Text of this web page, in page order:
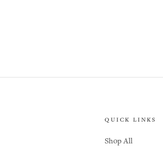
QUICK LINKS
Shop All